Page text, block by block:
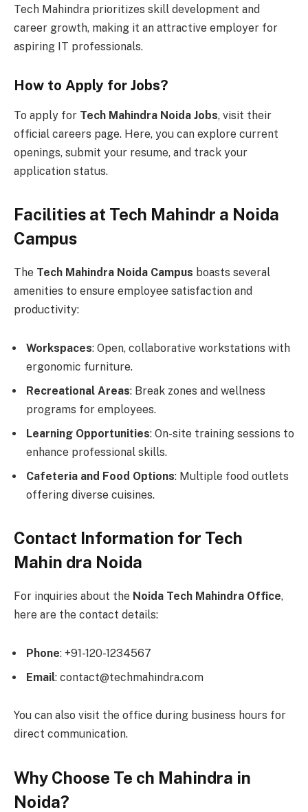
Tech Mahindra prioritizes skill development and
career growth, making it an attractive employer for
aspiring IT professionals.
How to Apply for Jobs?
To apply for Tech Mahindra Noida Jobs, visit their
official careers page. Here, you can explore current
openings, submit your resume, and track your
application status.
Facilities at Tech Mahindr a Noida
Campus
The Tech Mahindra Noida Campus boasts several
amenities to ensure employee satisfaction and
productivity:
Workspaces: Open, collaborative workstations with
ergonomic furniture.
Recreational Areas: Break zones and wellness
programs for employees.
Learning Opportunities: On-site training sessions to
enhance professional skills.
Cafeteria and Food Options: Multiple food outlets
offering diverse cuisines.
Contact Information for Tech
Mahin dra Noida
For inquiries about the Noida Tech Mahindra Office,
here are the contact details:
Phone: +91-120-1234567
Email: contact@techmahindra.com
You can also visit the office during business hours for
direct communication.
Why Choose Te ch Mahindra in
Noida?